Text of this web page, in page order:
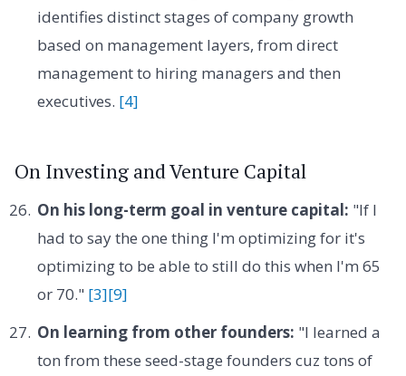
identifies distinct stages of company growth
based on management layers, from direct
management to hiring managers and then
executives. [4]
On Investing and Venture Capital
On his long-term goal in venture capital: "If I
had to say the one thing I'm optimizing for it's
optimizing to be able to still do this when I'm 65
or 70." [3][9]
On learning from other founders: "I learned a
ton from these seed-stage founders cuz tons of